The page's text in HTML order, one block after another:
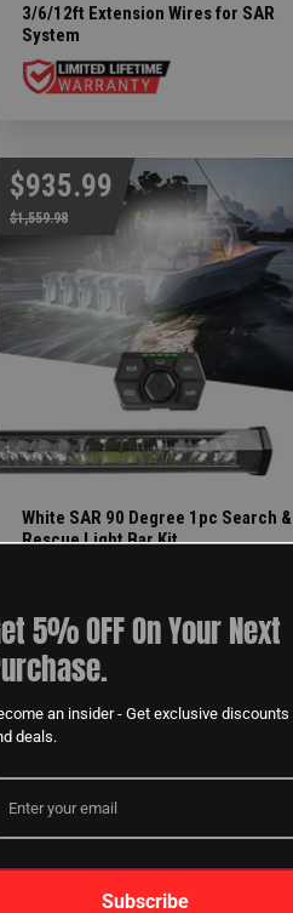
3/6/12ft Extension Wires for SAR
System
$935.99
$1,559.98
White SAR 90 Degree 1pc Search &
Rescue Light Bar Kit
1 OF 1
5% OFF On Your Next
an insider - Get exclusive discounts
deals.
Subscribe